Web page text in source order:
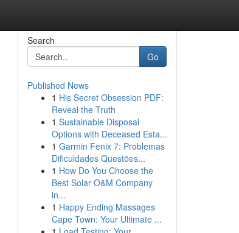
Search
Go
Published News
1 His Secret Obsession PDF:
Reveal the Truth
1 Sustainable Disposal
Options with Deceased Esta...
1 Garmin Fenix 7: Problemas
Dificuldades Questões...
1 How Do You Choose the
Best Solar O&M Company
in...
1 Happy Ending Massages
Cape Town: Your Ultimate ...